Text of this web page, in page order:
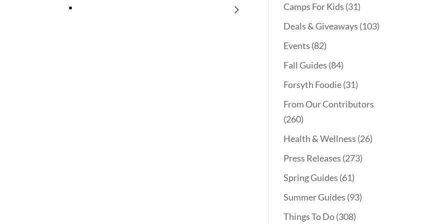
Camps For Kids (31)
Deals & Giveaways (103)
Events (82)
Fall Guides (84)
Forsyth Foodie(31)
From Our Contributors
(260)
Health & Wellness (26)
Press Releases (273)
Spring Guides (61)
Summer Guides (93)
Things To Do(308)